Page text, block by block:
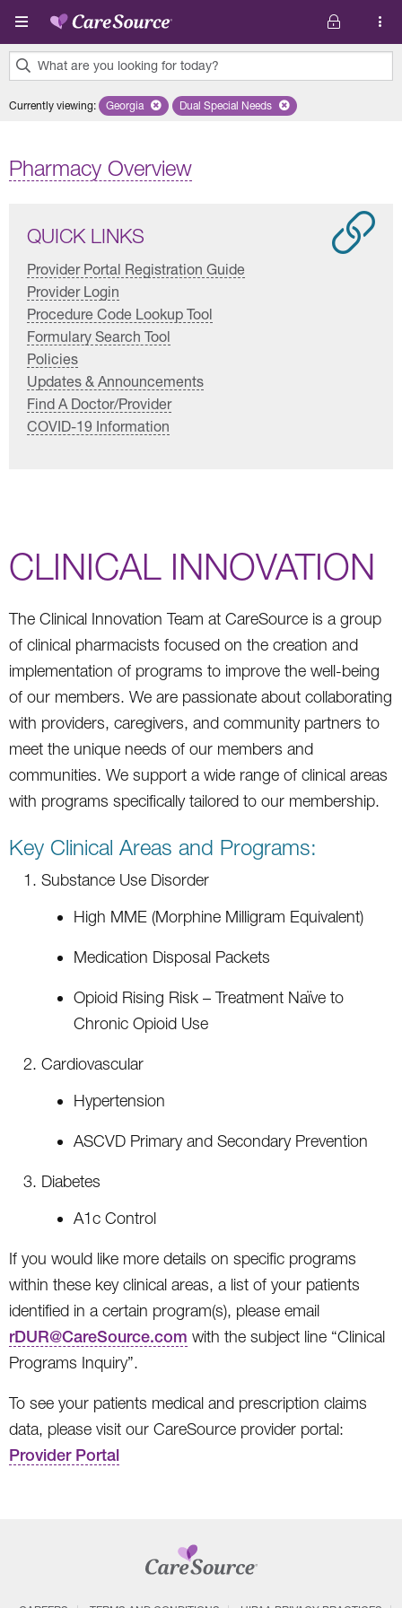
Skip to main content
What are you looking for today?
results
Currently viewing: Remove selected state 'Georgia'
Georgia Remove selected plan 'Dual
Dual Special Needs
Pharmacy Overview
QUICK LINKS
Provider Portal Registration Guide
Provider Login
Procedure Code Lookup Tool
Formulary Search Tool
Policies
Updates & Announcements
Find A Doctor/Provider
COVID-19 Information
CLINICAL INNOVATION
The Clinical Innovation Team at CareSource is a group
of clinical pharmacists focused on the creation and
implementation of programs to improve the well-being
of our members. We are passionate about collaborating
with providers, caregivers, and community partners to
meet the unique needs of our members and
communities. We support a wide range of clinical areas
with programs specifically tailored to our membership.
Key Clinical Areas and Programs:
Substance Use Disorder
High MME (Morphine Milligram Equivalent)
Medication Disposal Packets
Opioid Rising Risk – Treatment Naïve to
Chronic Opioid Use
Cardiovascular
Hypertension
ASCVD Primary and Secondary Prevention
Diabetes
A1c Control
If you would like more details on specific programs
within these key clinical areas, a list of your patients
identified in a certain program(s), please email
rDUR@CareSource.com with the subject line “Clinical
Programs Inquiry”.
To see your patients medical and prescription claims
data, please visit our CareSource provider portal:
Provider Portal